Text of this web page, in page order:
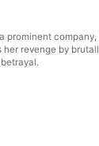
prominent
revenge by